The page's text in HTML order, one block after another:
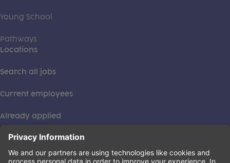
Young School
Pathways
Locations
Search all jobs
Current employees
Already applied
This institution is an equal opportunity provider. ©2026